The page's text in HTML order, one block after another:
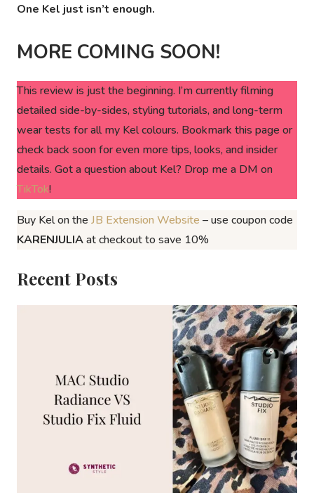
One Kel just isn’t enough.
MORE COMING SOON!
This review is just the beginning. I’m currently filming
detailed side-by-sides, styling tutorials, and long-term
wear tests for all my Kel colours. Bookmark this page or
check back soon for even more tips, looks, and insider
details. Got a question about Kel? Drop me a DM on
TikTok!
Buy Kel on the JB Extension Website – use coupon code
KARENJULIAat checkout to save 10%
Recent Posts